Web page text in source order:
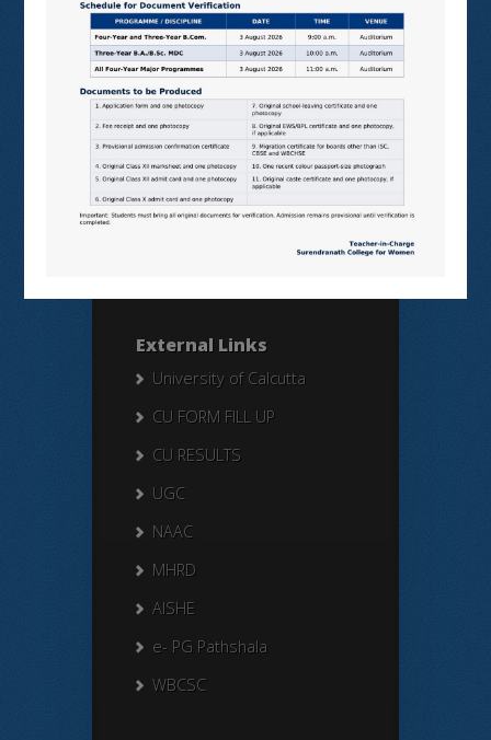
BANGLARUCCHASHIKSHA
SWAYAM
NPTEL
Search Here
Search
External Links
University of Calcutta
CU FORM FILL UP
CU RESULTS
UGC
NAAC
MHRD
AISHE
e- PG Pathshala
WBCSC